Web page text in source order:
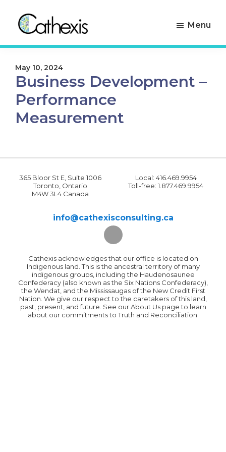
primary
navigation
main
content
Cathexis
Menu
May 10, 2024
Business Development –
Performance
Measurement
365 Bloor St E, Suite 1006
Toronto, Ontario
M4W 3L4 Canada
Local: 416.469.9954
Toll-free: 1.877.469.9954
info@cathexisconsulting.ca
Cathexis acknowledges that our office is located on
Indigenous land. This is the ancestral territory of many
indigenous groups, including the Haudenosaunee
Confederacy (also known as the Six Nations Confederacy),
the Wendat, and the Mississaugas of the New Credit First
Nation. We give our respect to the caretakers of this land,
past, present, and future. See our About Us page to learn
about our commitments to Truth and Reconciliation.